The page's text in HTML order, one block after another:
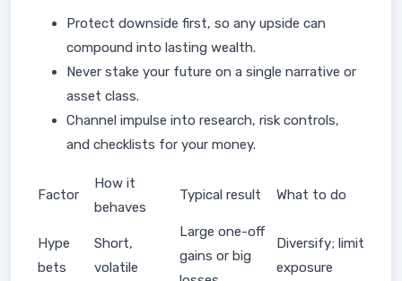
Protect downside first, so any upside can
compound into lasting wealth.
Never stake your future on a single narrative or
asset class.
Channel impulse into research, risk controls,
and checklists for your money.
Factor
How it
behaves
Typical result What to do
Hype
bets
Short,
volatile
Large one-off
gains or big
Diversify; limit
exposure